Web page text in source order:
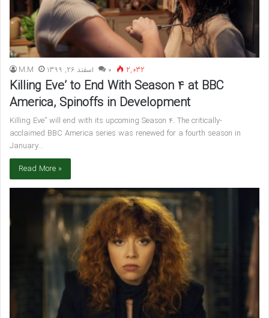
M.M اسفند 26, 1399 ۰ 2,032
Killing Eve’ to End With Season 4 at BBC
America, Spinoffs in Development
Killing Eve” will end with its upcoming Season 4. The critically-
acclaimed BBC America series was renewed for a fourth season in
January…
Read More »